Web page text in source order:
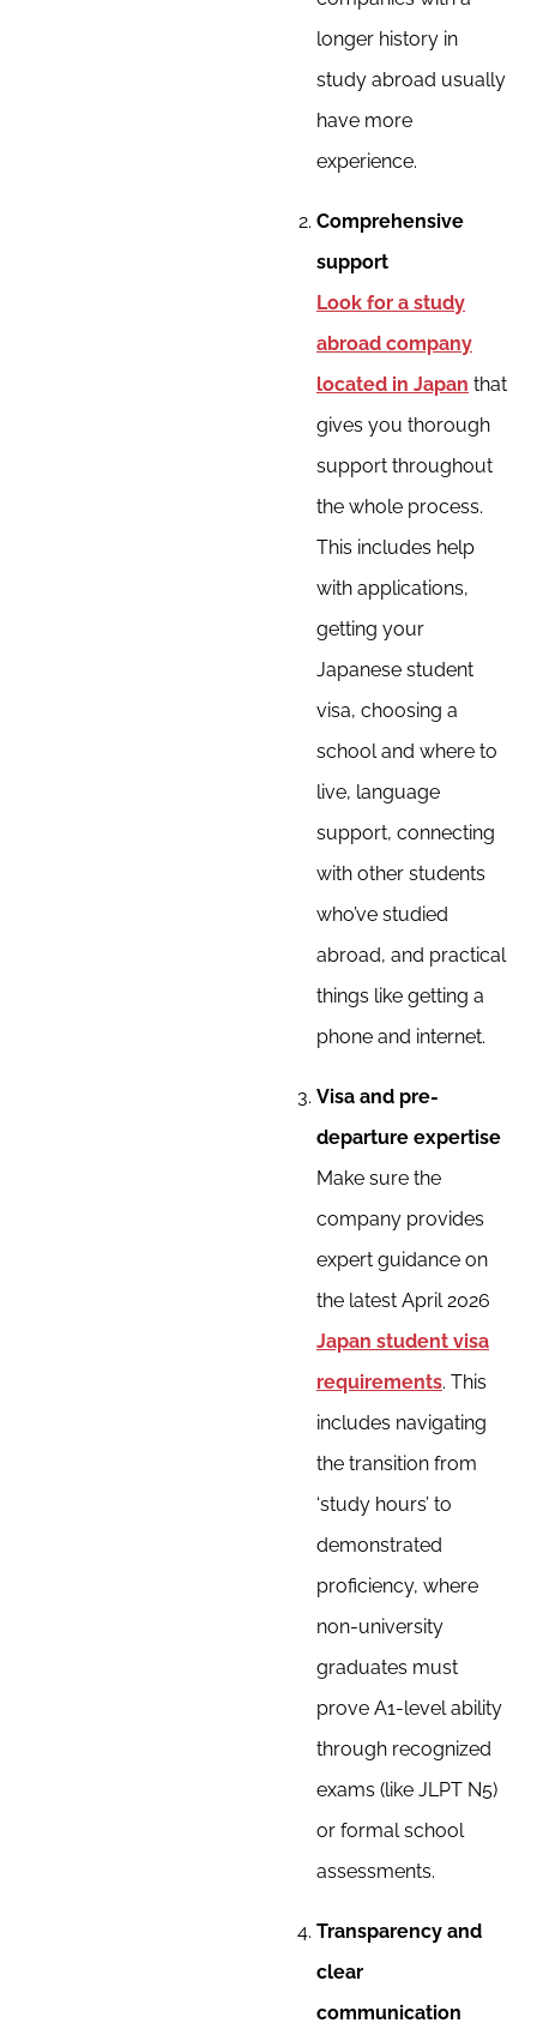
longer history in
study abroad usually
have more
experience.
Comprehensive
support
Look for a study
abroad company
located in Japan that
gives you thorough
support throughout
the whole process.
This includes help
with applications,
getting your
Japanese student
visa, choosing a
school and where to
live, language
support, connecting
with other students
who’ve studied
abroad, and practical
things like getting a
phone and internet.
Visa and pre-
departure expertise
Make sure the
company provides
expert guidance on
the latest April 2026
Japan student visa
requirements. This
includes navigating
the transition from
‘study hours’ to
demonstrated
proficiency, where
non-university
graduates must
prove A1-level ability
through recognized
exams (like JLPT N5)
or formal school
assessments.
Transparency and
clear
communication